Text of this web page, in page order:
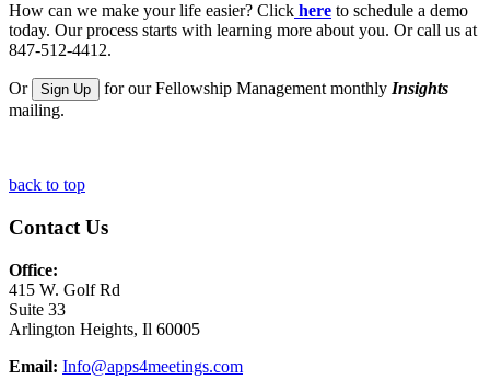
How can we make your life easier? Click here to schedule a demo
today. Our process starts with learning more about you. Or call us at
847-512-4412.
Or Sign Up for our Fellowship Management monthly Insights
mailing.
back to top
Contact Us
Office:
415 W. Golf Rd
Suite 33
Arlington Heights, Il 60005
Email: Info@apps4meetings.com